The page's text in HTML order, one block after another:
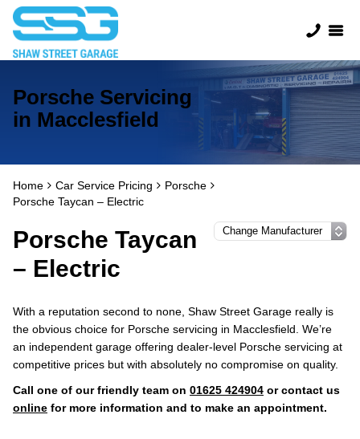
Porsche Servicing
in Macclesfield
Home Car Service Pricing
Porsche
Porsche Taycan – Electric
Porsche Taycan
– Electric
With a reputation second to none, Shaw Street Garage really is
the obvious choice for Porsche servicing in Macclesfield. We’re
an independent garage offering dealer-level Porsche servicing at
competitive prices but with absolutely no compromise on quality.
Call one of our friendly team on 01625 424904 or contact us
online for more information and to make an appointment.